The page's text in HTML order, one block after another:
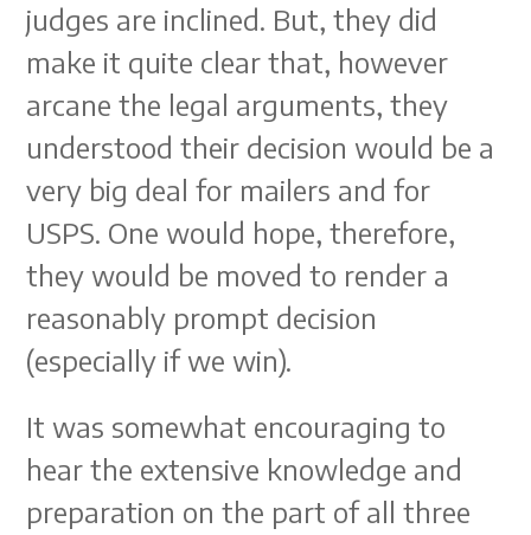
judges are inclined. But, they did
make it quite clear that, however
arcane the legal arguments, they
understood their decision would be a
very big deal for mailers and for
USPS. One would hope, therefore,
they would be moved to render a
reasonably prompt decision
(especially if we win).
It was somewhat encouraging to
hear the extensive knowledge and
preparation on the part of all three